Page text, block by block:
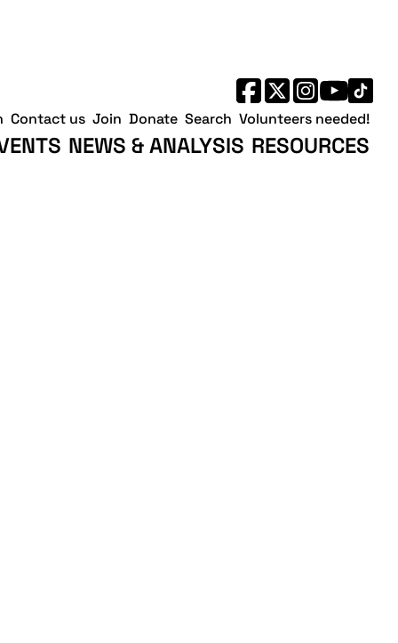
NEWS & ANALYSIS RESOURCES
Contact us Join Donate Search Volunteers needed!